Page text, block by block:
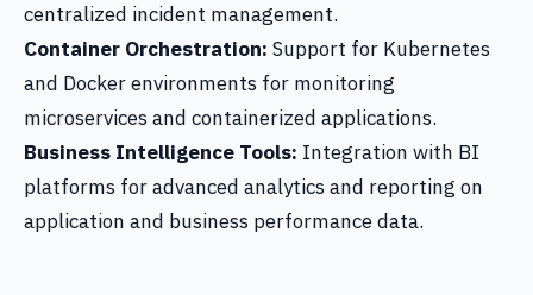
centralized incident management.
Container Orchestration: Support for Kubernetes
and Docker environments for monitoring
microservices and containerized applications.
Business Intelligence Tools: Integration with BI
platforms for advanced analytics and reporting on
application and business performance data.